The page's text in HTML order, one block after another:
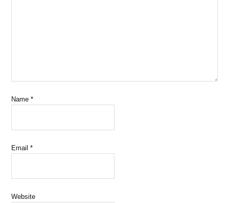
Name*
Email*
Website